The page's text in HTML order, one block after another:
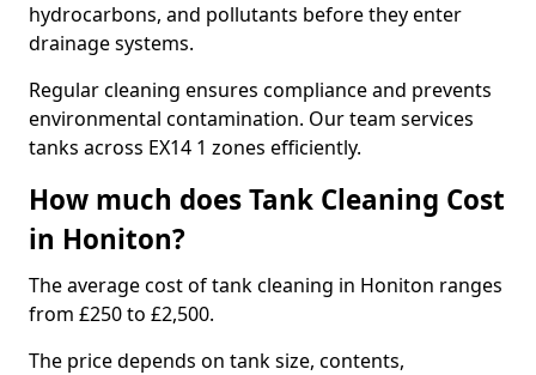
hydrocarbons, and pollutants before they enter
drainage systems.
Regular cleaning ensures compliance and prevents
environmental contamination. Our team services
tanks across EX14 1 zones efficiently.
How much does Tank Cleaning Cost
in Honiton?
The average cost of tank cleaning in Honiton ranges
from £250 to £2,500.
The price depends on tank size, contents,